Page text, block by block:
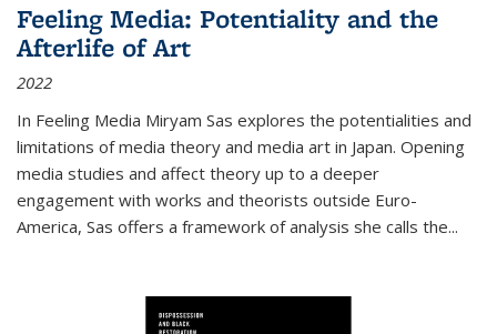
Feeling Media: Potentiality and the
Afterlife of Art
2022
In Feeling Media Miryam Sas explores the potentialities and
limitations of media theory and media art in Japan. Opening
media studies and affect theory up to a deeper
engagement with works and theorists outside Euro-
America, Sas offers a framework of analysis she calls the...